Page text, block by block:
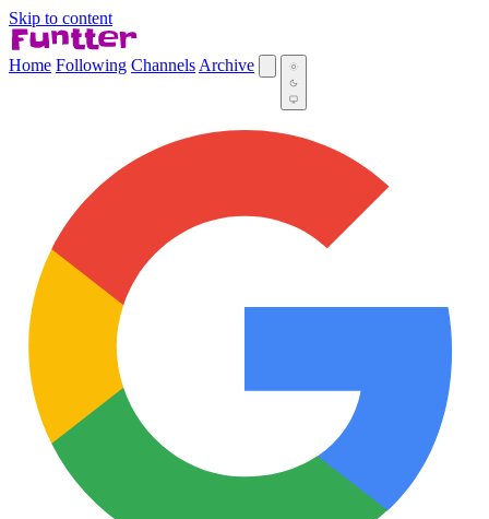
Skip to content
Home Following Channels Archive